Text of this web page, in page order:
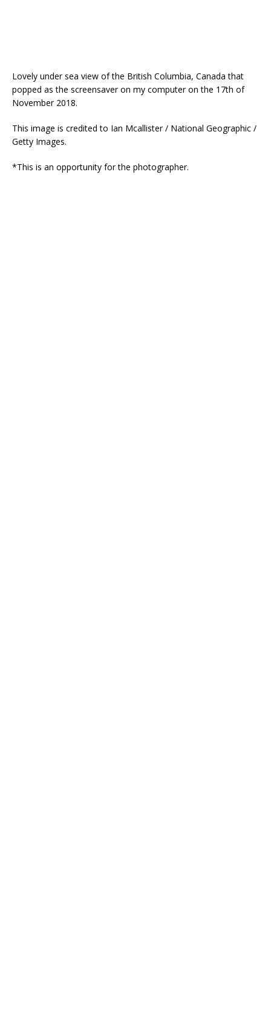
Lovely under sea view of the British Columbia, Canada that
popped as the screensaver on my computer on the 17th of
November 2018.
This image is credited to Ian Mcallister / National Geographic /
Getty Images.
*This is an opportunity for the photographer.